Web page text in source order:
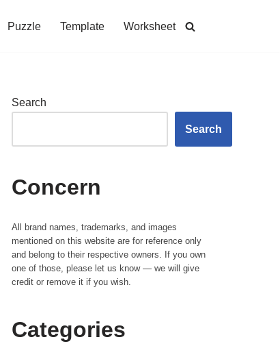
Puzzle Template Worksheet
Search
Search
Concern
All brand names, trademarks, and images
mentioned on this website are for reference only
and belong to their respective owners. If you own
one of those, please let us know — we will give
credit or remove it if you wish.
Categories